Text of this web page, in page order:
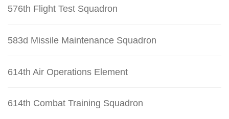
576th Flight Test Squadron
583d Missile Maintenance Squadron
614th Air Operations Element
614th Combat Training Squadron